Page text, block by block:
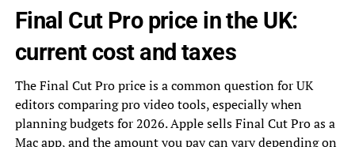
Final Cut Pro price in the UK:
current cost and taxes
The Final Cut Pro price is a common question for UK
editors comparing pro video tools, especially when
planning budgets for 2026. Apple sells Final Cut Pro as a
Mac app, and the amount you pay can vary depending on